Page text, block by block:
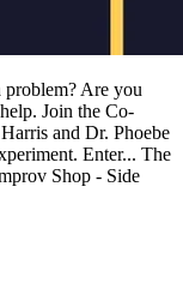
Are you
Join the Co-
and Dr. Phoebe
Enter... The
Shop - Side